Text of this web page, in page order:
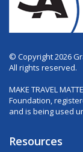
© Copyright 2026
All rights reserved.
MAKE TRAVEL
Foundation,
and is being used
Resources